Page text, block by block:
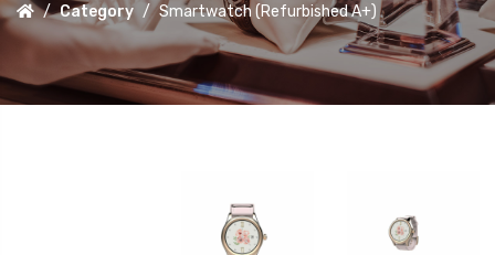
Category Smartwatch (Refurbished A+)